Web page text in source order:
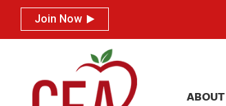
Join Now
ABOUT
Join Now
ABOUT